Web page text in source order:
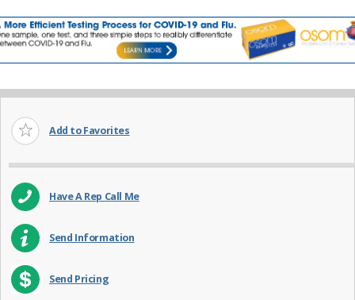
Add to Favorites
Have A Rep Call Me
Send Information
Send Pricing